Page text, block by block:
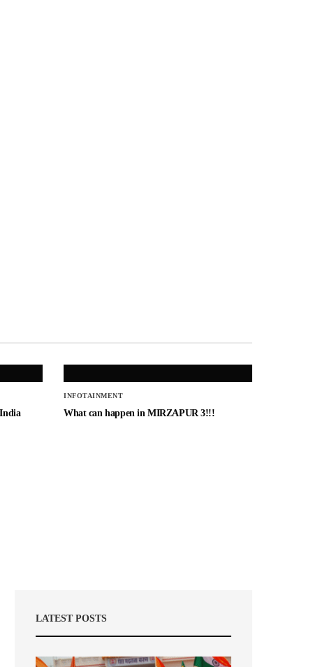
INFOTAINMENT
What can happen in MIRZAPUR 3!!!
LATEST POSTS